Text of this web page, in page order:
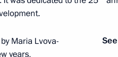
Maria Lvova-
years,